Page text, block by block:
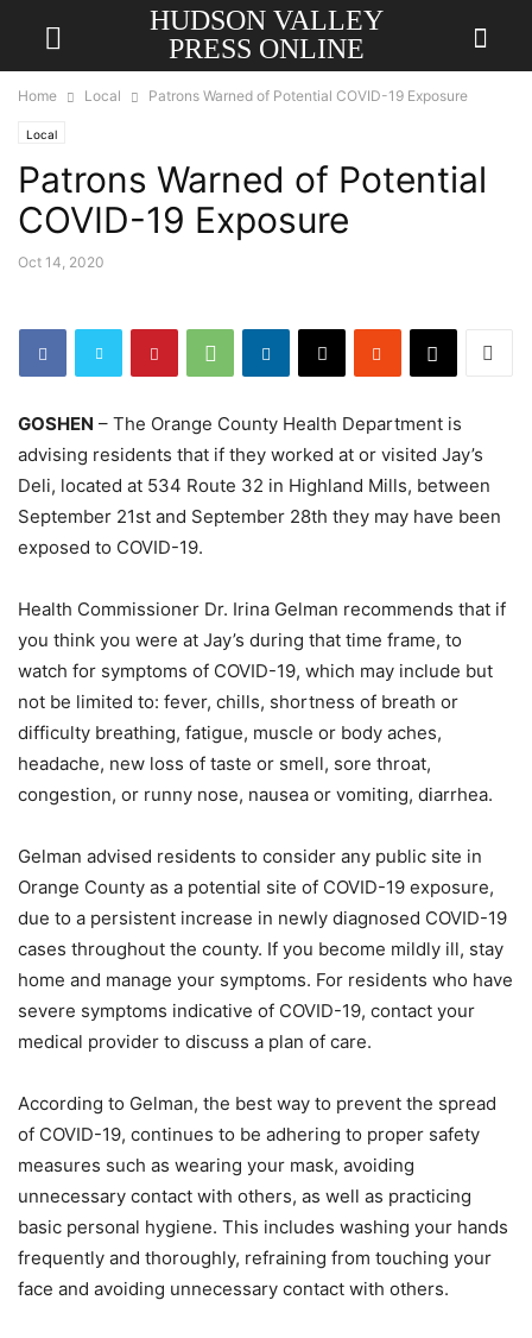
HUDSON VALLEY
PRESS ONLINE
Home Local Patrons Warned of Potential COVID-19 Exposure
Local
Patrons Warned of Potential
COVID-19 Exposure
Oct 14, 2020
GOSHEN – The Orange County Health Department is
advising residents that if they worked at or visited Jay’s
Deli, located at 534 Route 32 in Highland Mills, between
September 21st and September 28th they may have been
exposed to COVID-19.
Health Commissioner Dr. Irina Gelman recommends that if
you think you were at Jay’s during that time frame, to
watch for symptoms of COVID-19, which may include but
not be limited to: fever, chills, shortness of breath or
difficulty breathing, fatigue, muscle or body aches,
headache, new loss of taste or smell, sore throat,
congestion, or runny nose, nausea or vomiting, diarrhea.
Gelman advised residents to consider any public site in
Orange County as a potential site of COVID-19 exposure,
due to a persistent increase in newly diagnosed COVID-19
cases throughout the county. If you become mildly ill, stay
home and manage your symptoms. For residents who have
severe symptoms indicative of COVID-19, contact your
medical provider to discuss a plan of care.
According to Gelman, the best way to prevent the spread
of COVID-19, continues to be adhering to proper safety
measures such as wearing your mask, avoiding
unnecessary contact with others, as well as practicing
basic personal hygiene. This includes washing your hands
frequently and thoroughly, refraining from touching your
face and avoiding unnecessary contact with others.